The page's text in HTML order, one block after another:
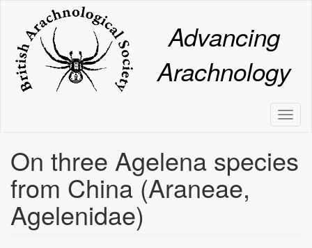
content
Advancing
Arachnology
On three Agelena species
from China (Araneae,
Agelenidae)